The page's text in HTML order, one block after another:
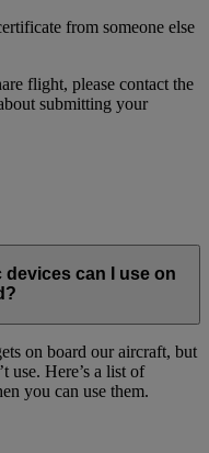
from someone else
flight, please contact the
submitting your
can I use on
on board our aircraft, but
use. Here’s a list of
you can use them.